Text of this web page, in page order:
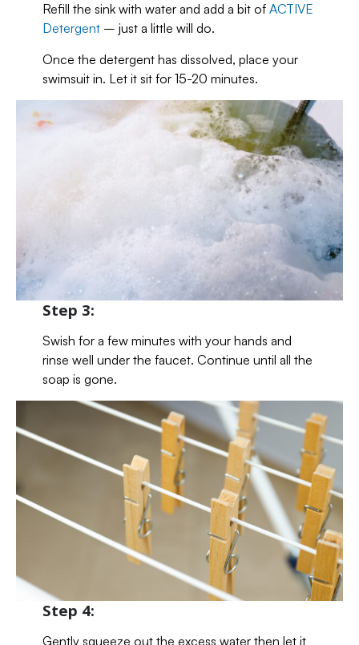
Refill the sink with water and add a bit of ACTIVE
Detergent– just a little will do.
Once the detergent has dissolved, place your
swimsuit in. Let it sit for 15-20 minutes.
Step 3:
Swish for a few minutes with your hands and
rinse well under the faucet. Continue until all the
soap is gone.
Step 4:
Gently squeeze out the excess water then let it